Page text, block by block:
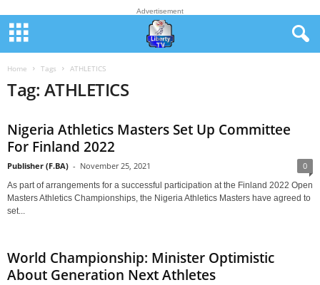
Advertisement
Home Tags ATHLETICS
Tag: ATHLETICS
Nigeria Athletics Masters Set Up Committee
For Finland 2022
Publisher (F.BA) - November 25, 2021 0
As part of arrangements for a successful participation at the Finland 2022 Open
Masters Athletics Championships, the Nigeria Athletics Masters have agreed to
set...
World Championship: Minister Optimistic
About Generation Next Athletes